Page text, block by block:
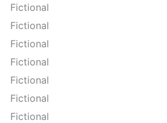
Fictional
Fictional
Fictional
Fictional
Fictional
Fictional
Fictional